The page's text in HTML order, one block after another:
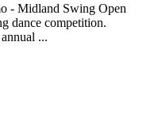
- Midland Swing Open
dance competition.
...